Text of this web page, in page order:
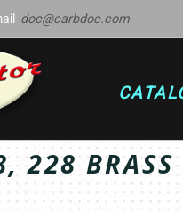
doc@carbdoc.com
228 BRASS